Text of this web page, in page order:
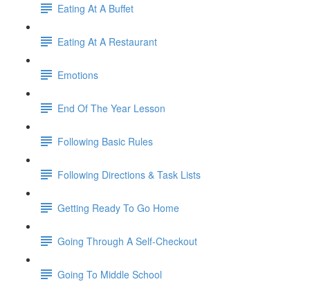
Eating At A Buffet
Eating At A Restaurant
Emotions
End Of The Year Lesson
Following Basic Rules
Following Directions & Task Lists
Getting Ready To Go Home
Going Through A Self-Checkout
Going To Middle School